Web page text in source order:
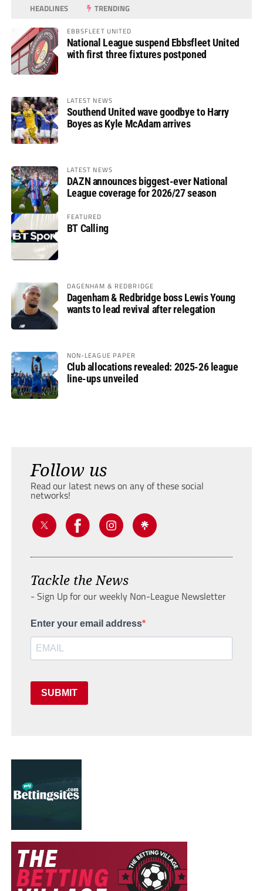
HEADLINES TRENDING
EBBSFLEET UNITED
National League suspend Ebbsfleet United
with first three fixtures postponed
LATEST NEWS
Southend United wave goodbye to Harry
Boyes as Kyle McAdam arrives
LATEST NEWS
DAZN announces biggest-ever National
League coverage for 2026/27 season
FEATURED
BT Calling
DAGENHAM & REDBRIDGE
Dagenham & Redbridge boss Lewis Young
wants to lead revival after relegation
NON-LEAGUE PAPER
Club allocations revealed: 2025-26 league
line-ups unveiled
Follow us
Read our latest news on any of these social
networks!
Tackle the News
- Sign Up for our weekly Non-League Newsletter
Enter your email address
SUBMIT